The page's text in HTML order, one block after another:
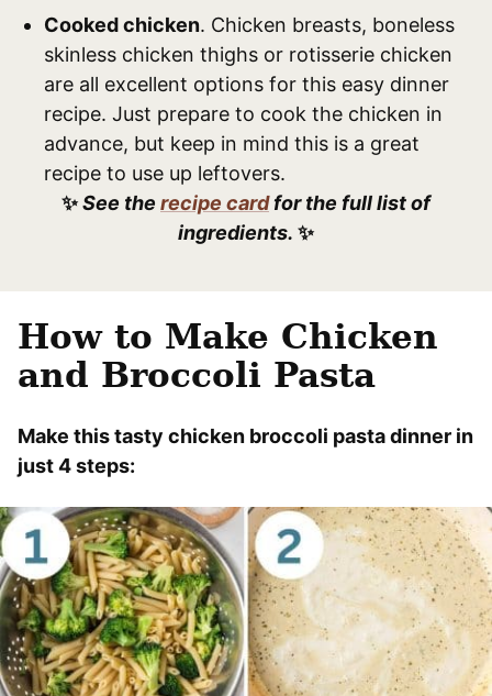
Cooked chicken. Chicken breasts, boneless
skinless chicken thighs or rotisserie chicken
are all excellent options for this easy dinner
recipe. Just prepare to cook the chicken in
advance, but keep in mind this is a great
recipe to use up leftovers.
✨See the recipe cardfor the full list of
ingredients. ✨
How to Make Chicken
and Broccoli Pasta
Make this tasty chicken broccoli pasta dinner in
just 4 steps: